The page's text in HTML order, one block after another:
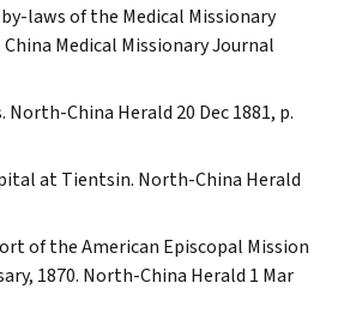
laws of the Medical Missionary
China Medical Missionary Journal
North-China Herald 20 Dec 1881, p.
at Tientsin. North-China Herald
of the American Episcopal Mission
1870. North-China Herald 1 Mar